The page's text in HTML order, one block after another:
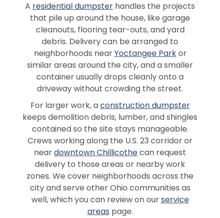
A residential dumpster handles the projects
that pile up around the house, like garage
cleanouts, flooring tear-outs, and yard
debris. Delivery can be arranged to
neighborhoods nearYoctangee Parkor
similar areas around the city, and a smaller
container usually drops cleanly onto a
driveway without crowding the street.
For larger work, aconstruction dumpster
keeps demolition debris, lumber, and shingles
contained so the site stays manageable.
Crews working along the U.S. 23 corridor or
neardowntown Chillicothecan request
delivery to those areas or nearby work
zones. We cover neighborhoods across the
city and serve other Ohio communities as
well, which you can review on ourservice
areas page.